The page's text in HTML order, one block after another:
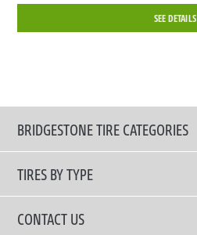
SEE DETAILS
BRIDGESTONE TIRE CATEGORIES
TIRES BY TYPE
Shop All Tires
CONTACT US